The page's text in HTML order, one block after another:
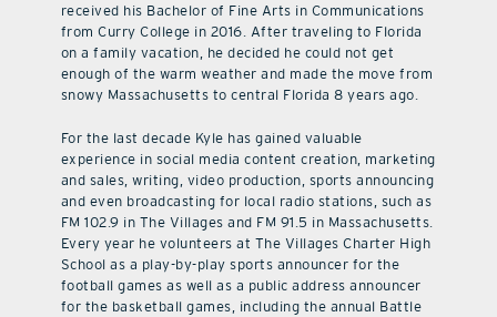
received his Bachelor of Fine Arts in Communications
from Curry College in 2016. After traveling to Florida
on a family vacation, he decided he could not get
enough of the warm weather and made the move from
snowy Massachusetts to central Florida 8 years ago.
For the last decade Kyle has gained valuable
experience in social media content creation, marketing
and sales, writing, video production, sports announcing
and even broadcasting for local radio stations, such as
FM 102.9 in The Villages and FM 91.5 in Massachusetts.
Every year he volunteers at The Villages Charter High
School as a play-by-play sports announcer for the
football games as well as a public address announcer
for the basketball games, including the annual Battle